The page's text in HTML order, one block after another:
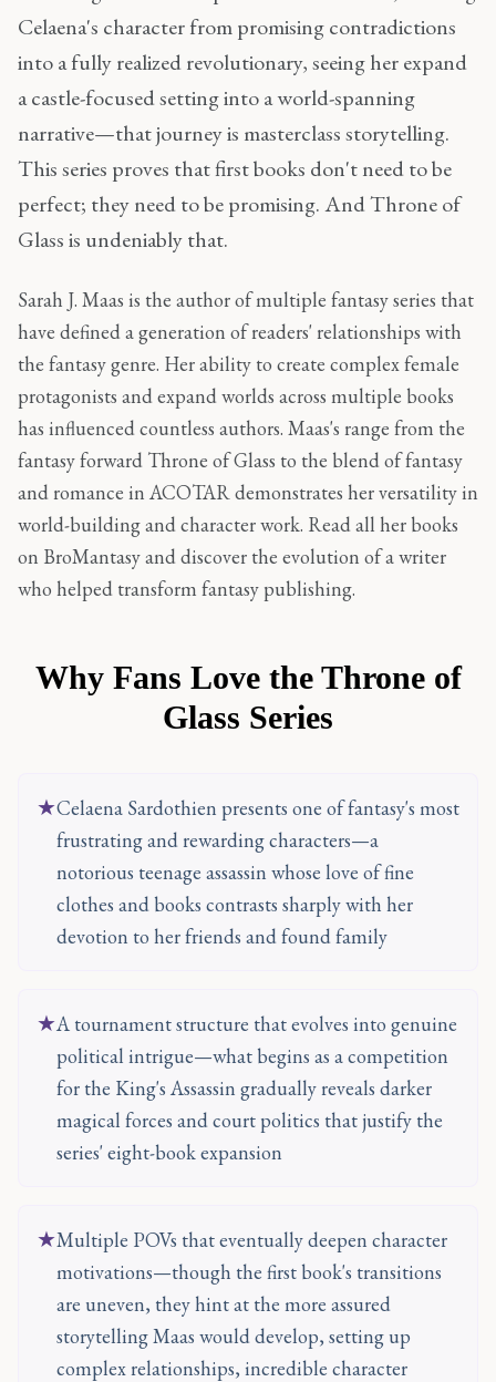
Celaena's character from promising contradictions
into a fully realized revolutionary, seeing her expand
a castle-focused setting into a world-spanning
narrative—that journey is masterclass storytelling.
This series proves that first books don't need to be
perfect; they need to be promising. And Throne of
Glass is undeniably that.
Sarah J. Maas is the author of multiple fantasy series that
have defined a generation of readers' relationships with
the fantasy genre. Her ability to create complex female
protagonists and expand worlds across multiple books
has influenced countless authors. Maas's range from the
fantasy forward Throne of Glass to the blend of fantasy
and romance in ACOTAR demonstrates her versatility in
world-building and character work. Read all her books
on BroMantasy and discover the evolution of a writer
who helped transform fantasy publishing.
Why Fans Love the Throne of
Glass Series
★Celaena Sardothien presents one of fantasy's most
frustrating and rewarding characters—a
notorious teenage assassin whose love of fine
clothes and books contrasts sharply with her
devotion to her friends and found family
★A tournament structure that evolves into genuine
political intrigue—what begins as a competition
for the King's Assassin gradually reveals darker
magical forces and court politics that justify the
series' eight-book expansion
★Multiple POVs that eventually deepen character
motivations—though the first book's transitions
are uneven, they hint at the more assured
storytelling Maas would develop, setting up
complex relationships, incredible character